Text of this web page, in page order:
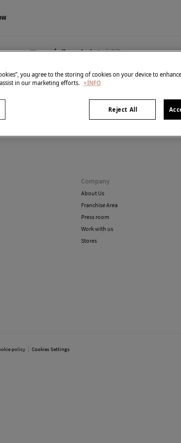
Women´s fleece jackets 0items
in stock in the selected category at
Company
About Us
Franchise Area
Press room
Work with us
Stores
policy Cookies Settings
you agree to the storing of cookies on your device to
in our marketing efforts. +INFO
Reject All